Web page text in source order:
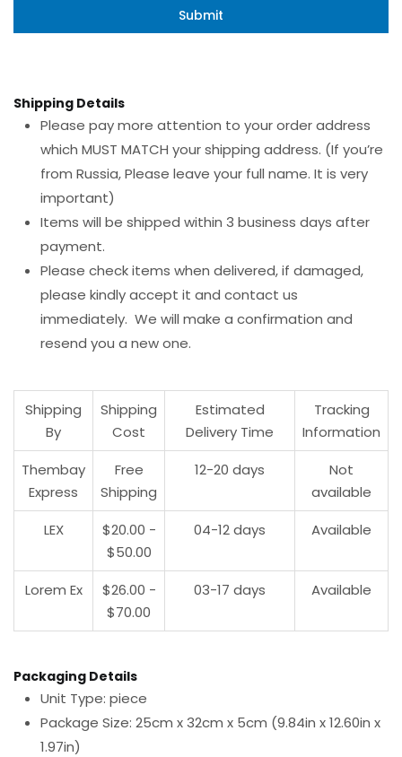
Shipping Details
Please pay more attention to your order address
which MUST MATCH your shipping address. (If you’re
from Russia, Please leave your full name. It is very
important)
Items will be shipped within 3 business days after
payment.
Please check items when delivered, if damaged,
please kindly accept it and contact us
immediately. We will make a confirmation and
resend you a new one.
Shipping
By
Shipping
Cost
Estimated
Delivery Time
Tracking
Information
Thembay
Express
Free
Shipping
12-20 days
Not
available
LEX
$20.00 -
$50.00
04-12 days Available
Lorem Ex
$26.00 -
$70.00
03-17 days Available
Packaging Details
Unit Type: piece
Package Size: 25cm x 32cm x 5cm (9.84in x 12.60in x
1.97in)